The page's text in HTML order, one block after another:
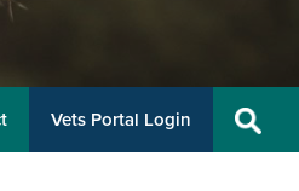
Vets Portal Login